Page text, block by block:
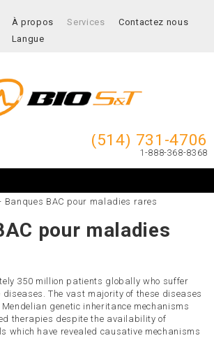
À propos Services
Contactez nous
Langue
(514) 731-4706
1-888-368-8368
Banques BAC pour maladies rares
pour maladies
350 million patients globally who suffer
The vast majority of these diseases
genetic inheritance mechanisms
therapies despite the availability of
which have revealed causative mechanisms